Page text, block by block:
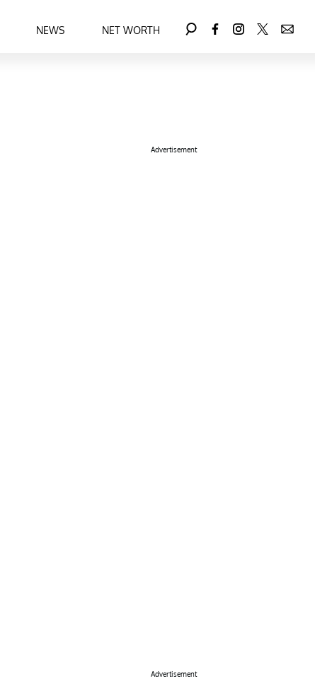
NEWS NET WORTH
Advertisement
Advertisement